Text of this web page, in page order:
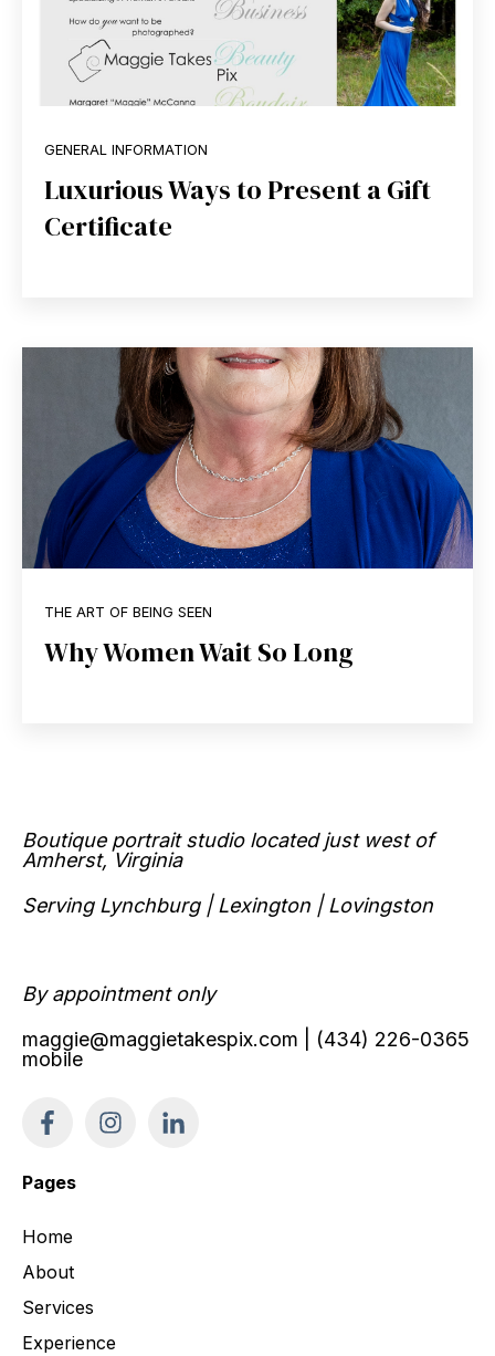
GENERAL INFORMATION
Luxurious Ways to Present a Gift
Certificate
THE ART OF BEING SEEN
Why Women Wait So Long
Boutique portrait studio located just west of
Amherst, Virginia
Serving Lynchburg | Lexington | Lovingston
By appointment only
maggie@maggietakespix.com
| (434) 226-0365
mobile
Pages
Home
About
Services
Experience